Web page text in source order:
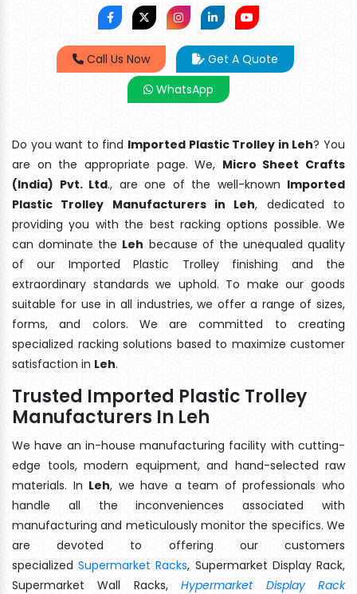
Call Us Now
Get A Quote
WhatsApp
Do you want to find Imported Plastic Trolley in Leh? You
are on the appropriate page. We, Micro Sheet Crafts
(India) Pvt. Ltd., are one of the well-known Imported
Plastic Trolley Manufacturers in Leh, dedicated to
providing you with the best racking options possible. We
can dominate the Leh because of the unequaled quality
of our Imported Plastic Trolley finishing and the
extraordinary standards we uphold. To make our goods
suitable for use in all industries, we offer a range of sizes,
forms, and colors. We are committed to creating
specialized racking solutions based to maximize customer
satisfaction in Leh.
Trusted Imported Plastic Trolley
Manufacturers In Leh
We have an in-house manufacturing facility with cutting-
edge tools, modern equipment, and hand-selected raw
materials. In Leh, we have a team of professionals who
handle all the inconveniences associated with
manufacturing and meticulously monitor the specifics. We
are devoted to offering our customers
specializedSupermarket Racks, Supermarket Display Rack,
Supermarket Wall Racks,Hypermarket Display Rack